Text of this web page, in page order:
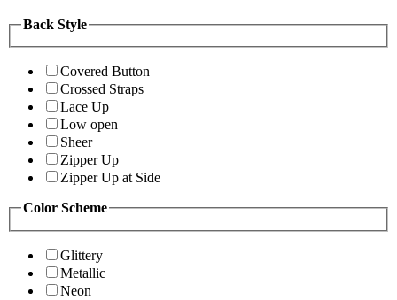
Back Style
Covered Button
Crossed Straps
Lace Up
Low open
Sheer
Zipper Up
Zipper Up at Side
Color Scheme
Glittery
Metallic
Neon